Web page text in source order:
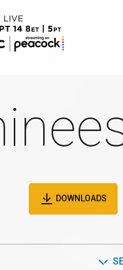
DOWNLOADS